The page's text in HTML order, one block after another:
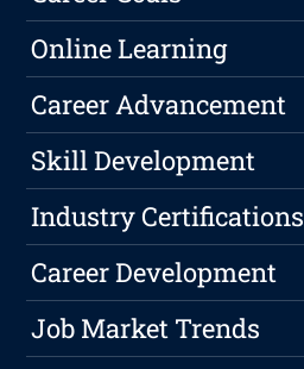
Online Learning
Career Advancement
Skill Development
Industry Certifications
Career Development
Job Market Trends